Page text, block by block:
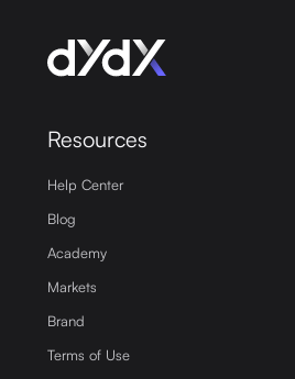
Resources
Help Center
Blog
Academy
Markets
Brand
Terms of Use